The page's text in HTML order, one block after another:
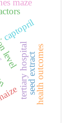
tertiary hospitalseed extract
maze
captopril
health outcomes